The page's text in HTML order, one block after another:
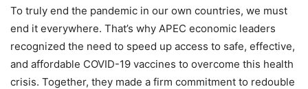
To truly end the pandemic in our own countries, we must
end it everywhere. That’s why APEC economic leaders
recognized the need to speed up access to safe, effective,
and affordable COVID-19 vaccines to overcome this health
crisis. Together, they made a firm commitment to redouble